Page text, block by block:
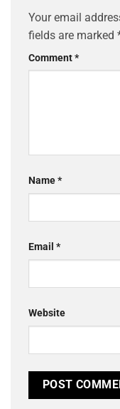
Your email
fields are marked
Comment*
Name*
Email *
Website